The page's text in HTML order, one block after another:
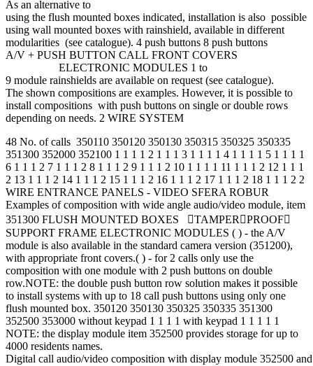
As an alternative to
using the flush mounted boxes indicated, installation is also possible
using wall mounted boxes with rainshield, available in different
modularities (see catalogue). 4 push buttons 8 push buttons
A/V + PUSH BUTTON CALL FRONT COVERS
ELECTRONIC MODULES 1 to
9 module rainshields are available on request (see catalogue).
The shown compositions are examples. However, it is possible to
install compositions with push buttons on single or double rows
depending on needs. 2 WIRE SYSTEM
48 No. of calls 350110 350120 350130 350315 350325 350335
351300 352000 352100 1 1 1 1 2 1 1 1 3 1 1 1 1 4 1 1 1 1 5 1 1 1 1
6 1 1 1 2 7 1 1 1 2 8 1 1 1 2 9 1 1 1 2 10 1 1 1 1 11 1 1 1 2 12 1 1 1
2 13 1 1 1 2 14 1 1 1 2 15 1 1 1 2 16 1 1 1 2 17 1 1 1 2 18 1 1 1 2 2
WIRE ENTRANCE PANELS - VIDEO SFERA ROBUR
Examples of composition with wide angle audio/video module, item
351300 FLUSH MOUNTED BOXES TAMPERPROOF
SUPPORT FRAME ELECTRONIC MODULES ( ) - the A/V
module is also available in the standard camera version (351200),
with appropriate front covers.( ) - for 2 calls only use the
composition with one module with 2 push buttons on double
row.NOTE: the double push button row solution makes it possible
to install systems with up to 18 call push buttons using only one
flush mounted box. 350120 350130 350325 350335 351300
352500 353000 without keypad 1 1 1 1 with keypad 1 1 1 1 1
NOTE: the display module item 352500 provides storage for up to
4000 residents names.
Digital call audio/video composition with display module 352500